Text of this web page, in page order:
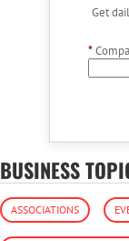
Get
*
BUSINESS
ASSOCIATIONS